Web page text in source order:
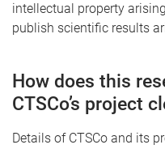
intellectual property
publish scientific results
How does this
CTSCo’s project
Details of CTSCo and its